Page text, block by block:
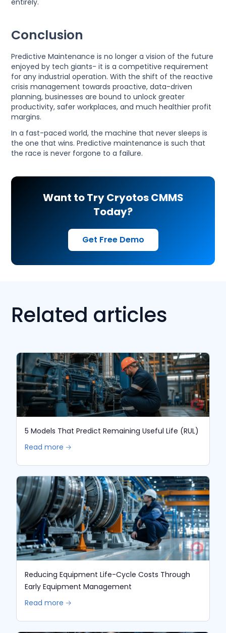
entirely.
Conclusion
Predictive Maintenance is no longer a vision of the future
enjoyed by tech giants- it is a competitive requirement
for any industrial operation. With the shift of the reactive
crisis management towards proactive, data-driven
planning, businesses are bound to unlock greater
productivity, safer workplaces, and much healthier profit
margins.
In a fast-paced world, the machine that never sleeps is
the one that wins. Predictive maintenance is such that
the race is never forgone to a failure.
Want to Try Cryotos CMMS
Today?
Get Free Demo
Related articles
5 Models That Predict Remaining Useful Life (RUL)
Read more 🡢
Reducing Equipment Life-Cycle Costs Through
Early Equipment Management
Read more 🡢